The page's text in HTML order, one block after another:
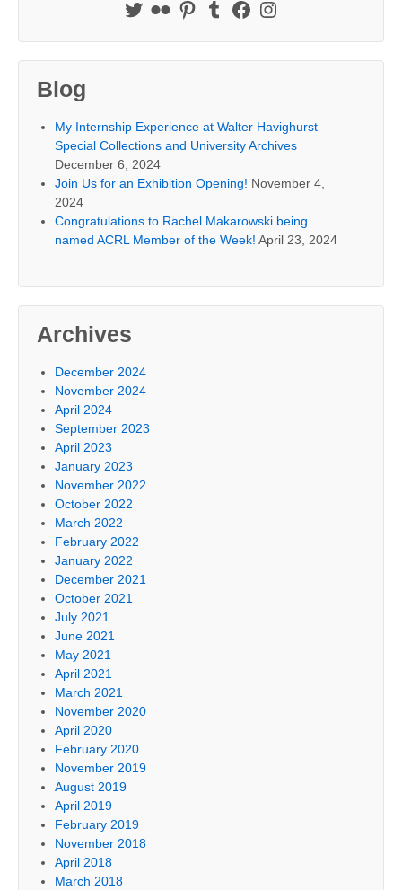
Blog
My Internship Experience at Walter Havighurst
Special Collections and University Archives
December 6, 2024
Join Us for an Exhibition Opening! November 4,
2024
Congratulations to Rachel Makarowski being
named ACRL Member of the Week! April 23, 2024
Archives
December 2024
November 2024
April 2024
September 2023
April 2023
January 2023
November 2022
October 2022
March 2022
February 2022
January 2022
December 2021
October 2021
July 2021
June 2021
May 2021
April 2021
March 2021
November 2020
April 2020
February 2020
November 2019
August 2019
April 2019
February 2019
November 2018
April 2018
March 2018